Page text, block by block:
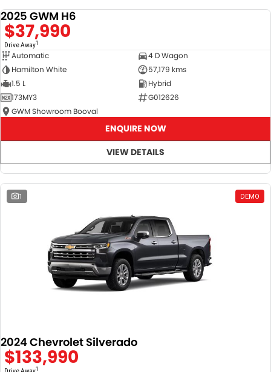
2025 GWM H6
$37,990
Drive Away1
Automatic
4 D Wagon
Hamilton White
57,179 kms
1.5 L
Hybrid
173MY3
G012626
GWM Showroom Booval
ENQUIRE NOW
VIEW DETAILS
1 DEMO
2024 Chevrolet Silverado
$133,990
1